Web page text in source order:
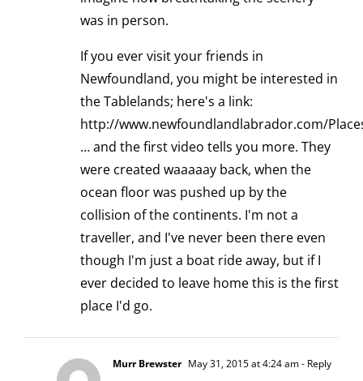
was in person.
If you ever visit your friends in
Newfoundland, you might be interested in
the Tablelands; here's a link:
http://www.newfoundlandlabrador.com/
… and the first video tells you more. They
were created waaaaay back, when the
ocean floor was pushed up by the
collision of the continents. I'm not a
traveller, and I've never been there even
though I'm just a boat ride away, but if I
ever decided to leave home this is the first
place I'd go.
Murr Brewster May 31, 2015 at 4:24 am- Reply